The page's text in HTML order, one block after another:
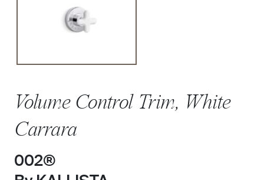
Volume Control Trim, White
Carrara
002®